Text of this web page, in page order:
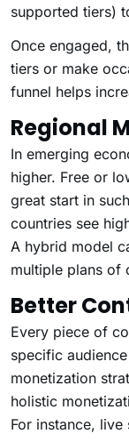
supported tiers)
Once engaged,
tiers or make
funnel helps
Regional
In emerging
higher. Free or
great start in
countries see
A hybrid model
multiple plans of
Better
Every piece of
specific
monetization
holistic
For instance, live